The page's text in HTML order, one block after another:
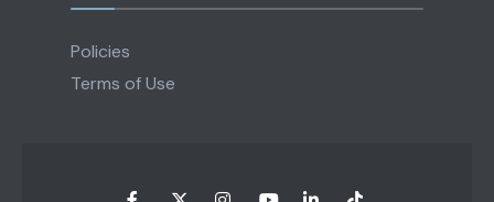
Policies
Terms of Use